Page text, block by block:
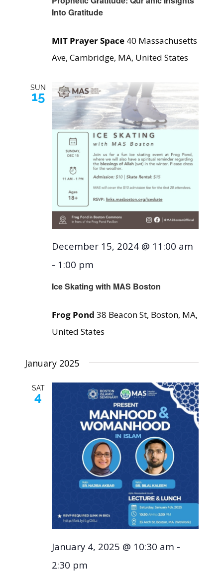
Into Gratitude
MIT Prayer Space 40 Massachusetts
Ave, Cambridge, MA, United States
SUN
15
Ice Skating with MAS Boston
December 15, 2024 @ 11:00 am
- 1:00 pm
Frog Pond 38 Beacon St, Boston, MA,
United States
January 2025
SAT
4
January 4, 2025 @ 10:30 am -
2:30 pm